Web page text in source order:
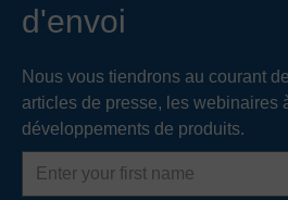
d'envoi
Nous vous tiendrons au courant
articles de presse, les webinaires
développements de produits.
First
name